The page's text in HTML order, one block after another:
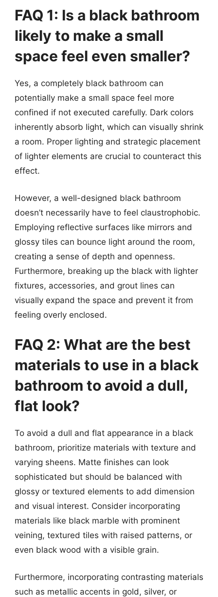
FAQ 1: Is a black bathroom
likely to make a small
space feel even smaller?
Yes, a completely black bathroom can
potentially make a small space feel more
confined if not executed carefully. Dark colors
inherently absorb light, which can visually shrink
a room. Proper lighting and strategic placement
of lighter elements are crucial to counteract this
effect.
However, a well-designed black bathroom
doesn’t necessarily have to feel claustrophobic.
Employing reflective surfaces like mirrors and
glossy tiles can bounce light around the room,
creating a sense of depth and openness.
Furthermore, breaking up the black with lighter
fixtures, accessories, and grout lines can
visually expand the space and prevent it from
feeling overly enclosed.
FAQ 2: What are the best
materials to use in a black
bathroom to avoid a dull,
flat look?
To avoid a dull and flat appearance in a black
bathroom, prioritize materials with texture and
varying sheens. Matte finishes can look
sophisticated but should be balanced with
glossy or textured elements to add dimension
and visual interest. Consider incorporating
materials like black marble with prominent
veining, textured tiles with raised patterns, or
even black wood with a visible grain.
Furthermore, incorporating contrasting materials
such as metallic accents in gold, silver, or